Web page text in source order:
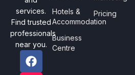
services.
Find trusted
professionals
near you.
Hotels &
Accommodation
Business
Centre
Pricing